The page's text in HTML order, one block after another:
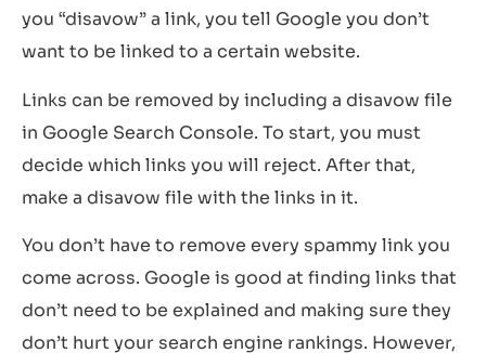
you “disavow” a link, you tell Google you don’t
want to be linked to a certain website.
Links can be removed by including a disavow file
in Google Search Console. To start, you must
decide which links you will reject. After that,
make a disavow file with the links in it.
You don’t have to remove every spammy link you
come across. Google is good at finding links that
don’t need to be explained and making sure they
don’t hurt your search engine rankings. However,